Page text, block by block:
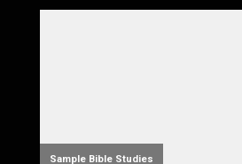
Sample Bible Studies